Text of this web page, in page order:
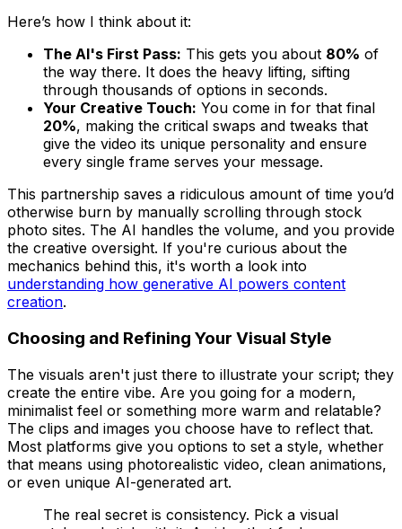
Here’s how I think about it:
The AI's First Pass: This gets you about 80% of
the way there. It does the heavy lifting, sifting
through thousands of options in seconds.
Your Creative Touch: You come in for that final
20%, making the critical swaps and tweaks that
give the video its unique personality and ensure
every single frame serves your message.
This partnership saves a ridiculous amount of time you’d
otherwise burn by manually scrolling through stock
photo sites. The AI handles the volume, and you provide
the creative oversight. If you're curious about the
mechanics behind this, it's worth a look into
understanding how generative AI powers content
creation.
Choosing and Refining Your Visual Style
The visuals aren't just there to illustrate your script; they
create the entire vibe. Are you going for a modern,
minimalist feel or something more warm and relatable?
The clips and images you choose have to reflect that.
Most platforms give you options to set a style, whether
that means using photorealistic video, clean animations,
or even unique AI-generated art.
The real secret is consistency. Pick a visual